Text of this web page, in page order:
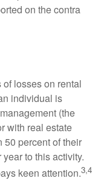
on the contra
losses on rental
individual is
(the
with real estate
50 percent of their
to this activity.
keen attention.3,4